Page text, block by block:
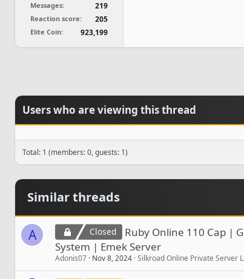
Messages 219
Reaction score 205
Elite Coin 923,199
Users who are viewing this thread
Total: 1 (members: 0, guests: 1)
Similar threads
A Closed
Ruby Online 110 Cap |
System | Emek Server
Adonis07 Nov 8, 2024 Silkroad Online Private Server